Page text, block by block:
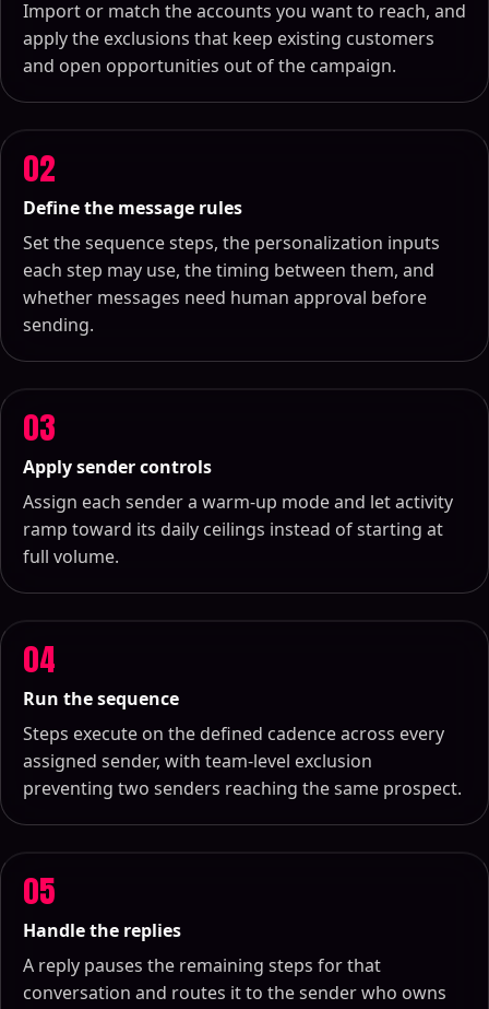
Import or match the accounts you want to reach, and
apply the exclusions that keep existing customers
and open opportunities out of the campaign.
02
Define the message rules
Set the sequence steps, the personalization inputs
each step may use, the timing between them, and
whether messages need human approval before
sending.
03
Apply sender controls
Assign each sender a warm-up mode and let activity
ramp toward its daily ceilings instead of starting at
full volume.
04
Run the sequence
Steps execute on the defined cadence across every
assigned sender, with team-level exclusion
preventing two senders reaching the same prospect.
05
Handle the replies
A reply pauses the remaining steps for that
conversation and routes it to the sender who owns